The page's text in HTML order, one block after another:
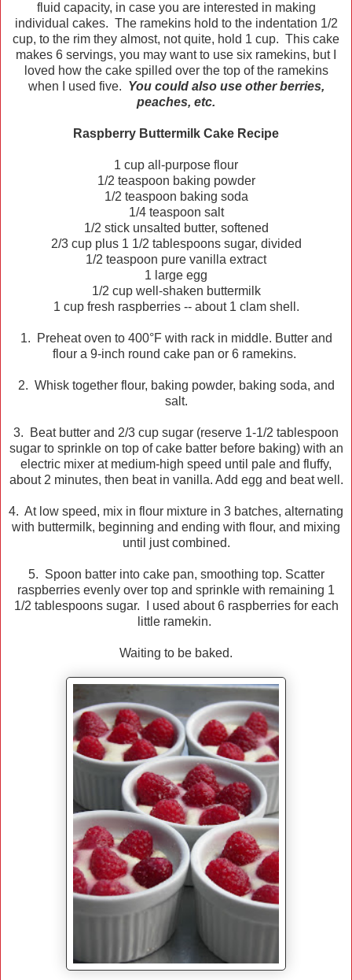
fluid capacity, in case you are interested in making
individual cakes. The ramekins hold to the indentation 1/2
cup, to the rim they almost, not quite, hold 1 cup. This cake
makes 6 servings, you may want to use six ramekins, but I
loved how the cake spilled over the top of the ramekins
when I used five. You could also use other berries,
peaches, etc.
Raspberry Buttermilk Cake Recipe
1 cup all-purpose flour
1/2 teaspoon baking powder
1/2 teaspoon baking soda
1/4 teaspoon salt
1/2 stick unsalted butter, softened
2/3 cup plus 1 1/2 tablespoons sugar, divided
1/2 teaspoon pure vanilla extract
1 large egg
1/2 cup well-shaken buttermilk
1 cup fresh raspberries -- about 1 clam shell.
1. Preheat oven to 400°F with rack in middle. Butter and
flour a 9-inch round cake pan or 6 ramekins.
2. Whisk together flour, baking powder, baking soda, and
salt.
3. Beat butter and 2/3 cup sugar (reserve 1-1/2 tablespoon
sugar to sprinkle on top of cake batter before baking) with an
electric mixer at medium-high speed until pale and fluffy,
about 2 minutes, then beat in vanilla. Add egg and beat well.
4. At low speed, mix in flour mixture in 3 batches, alternating
with buttermilk, beginning and ending with flour, and mixing
until just combined.
5. Spoon batter into cake pan, smoothing top. Scatter
raspberries evenly over top and sprinkle with remaining 1
1/2 tablespoons sugar. I used about 6 raspberries for each
little ramekin.
Waiting to be baked.